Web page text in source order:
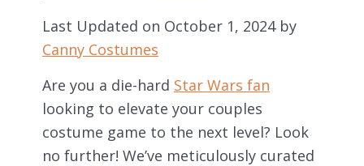
Last Updated on October 1, 2024 by
Canny Costumes
Are you a die-hard Star Wars fan
looking to elevate your couples
costume game to the next level? Look
no further! We’ve meticulously curated